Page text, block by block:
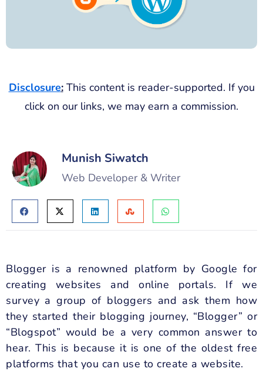
Disclosure:This content is reader-supported. If you
click on our links, we may earn a commission.
Munish Siwatch
Web Developer & Writer
Blogger is a renowned platform by Google for
creating websites and online portals. If we
survey a group of bloggers and ask them how
they started their blogging journey, “Blogger” or
“Blogspot” would be a very common answer to
hear. This is because it is one of the oldest free
platforms that you can use to create a website.